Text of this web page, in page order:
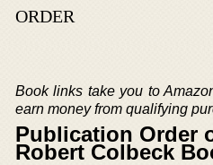
ORDER
Book links take you to
earn money from qualifying
Publication Order
Robert Colbeck